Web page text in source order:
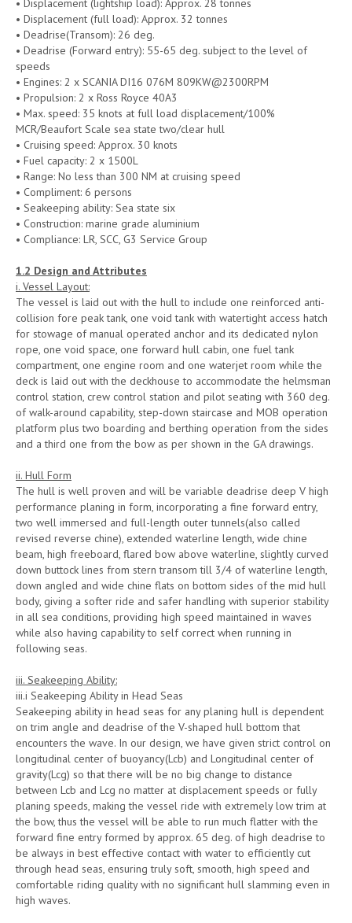
• Displacement (lightship load): Approx. 28 tonnes
• Displacement (full load): Approx. 32 tonnes
• Deadrise(Transom): 26 deg.
• Deadrise (Forward entry): 55-65 deg. subject to the level of
speeds
• Engines: 2 x SCANIA DI16 076M 809KW@2300RPM
• Propulsion: 2 x Ross Royce 40A3
• Max. speed: 35 knots at full load displacement/100%
MCR/Beaufort Scale sea state two/clear hull
• Cruising speed: Approx. 30 knots
• Fuel capacity: 2 x 1500L
• Range: No less than 300 NM at cruising speed
• Compliment: 6 persons
• Seakeeping ability: Sea state six
• Construction: marine grade aluminium
• Compliance: LR, SCC, G3 Service Group
1.2 Design and Attributes
i. Vessel Layout:
The vessel is laid out with the hull to include one reinforced anti-
collision fore peak tank, one void tank with watertight access hatch
for stowage of manual operated anchor and its dedicated nylon
rope, one void space, one forward hull cabin, one fuel tank
compartment, one engine room and one waterjet room while the
deck is laid out with the deckhouse to accommodate the helmsman
control station, crew control station and pilot seating with 360 deg.
of walk-around capability, step-down staircase and MOB operation
platform plus two boarding and berthing operation from the sides
and a third one from the bow as per shown in the GA drawings.
ii. Hull Form
The hull is well proven and will be variable deadrise deep V high
performance planing in form, incorporating a fine forward entry,
two well immersed and full-length outer tunnels(also called
revised reverse chine), extended waterline length, wide chine
beam, high freeboard, flared bow above waterline, slightly curved
down buttock lines from stern transom till 3/4 of waterline length,
down angled and wide chine flats on bottom sides of the mid hull
body, giving a softer ride and safer handling with superior stability
in all sea conditions, providing high speed maintained in waves
while also having capability to self correct when running in
following seas.
iii. Seakeeping Ability:
iii.i Seakeeping Ability in Head Seas
Seakeeping ability in head seas for any planing hull is dependent
on trim angle and deadrise of the V-shaped hull bottom that
encounters the wave. In our design, we have given strict control on
longitudinal center of buoyancy(Lcb) and Longitudinal center of
gravity(Lcg) so that there will be no big change to distance
between Lcb and Lcg no matter at displacement speeds or fully
planing speeds, making the vessel ride with extremely low trim at
the bow, thus the vessel will be able to run much flatter with the
forward fine entry formed by approx. 65 deg. of high deadrise to
be always in best effective contact with water to efficiently cut
through head seas, ensuring truly soft, smooth, high speed and
comfortable riding quality with no significant hull slamming even in
high waves.